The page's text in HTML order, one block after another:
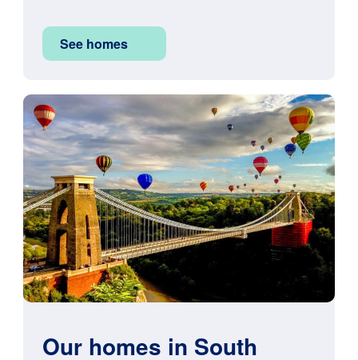
See homes
Image
Our homes in South